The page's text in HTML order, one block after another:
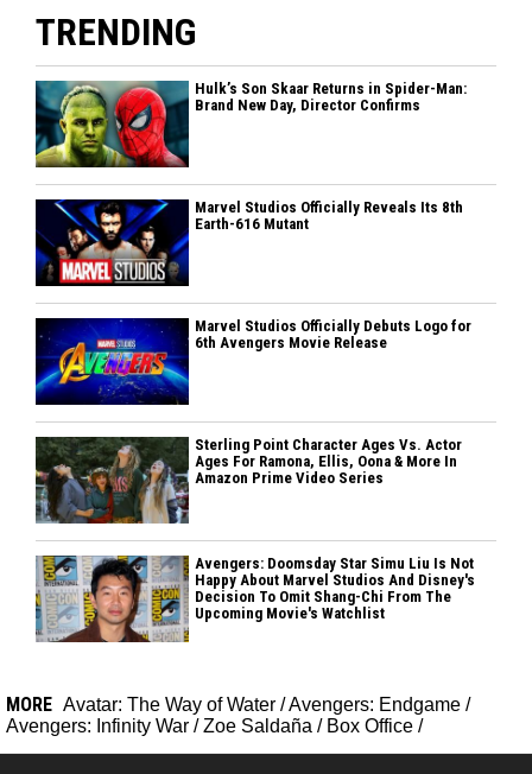
TRENDING
Hulk’s Son Skaar Returns in Spider-Man:
Brand New Day, Director Confirms
Marvel Studios Officially Reveals Its 8th
Earth-616 Mutant
Marvel Studios Officially Debuts Logo for
6th Avengers Movie Release
Sterling Point Character Ages Vs. Actor
Ages For Ramona, Ellis, Oona & More In
Amazon Prime Video Series
Avengers: Doomsday Star Simu Liu Is Not
Happy About Marvel Studios And Disney's
Decision To Omit Shang-Chi From The
Upcoming Movie's Watchlist
MORE Avatar: The Way of Water /Avengers: Endgame /
Avengers: Infinity War /Zoe Saldaña / Box Office /